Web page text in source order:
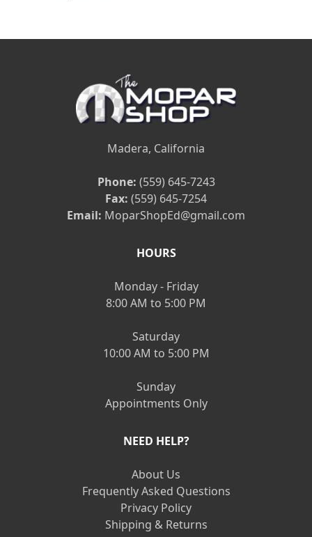
Madera, California
Phone: (559) 645-7243
Fax: (559) 645-7254
Email: MoparShopEd@gmail.com
HOURS
Monday - Friday
8:00 AM to 5:00 PM
Saturday
10:00 AM to 5:00 PM
Sunday
Appointments Only
NEED HELP?
About Us
Frequently Asked Questions
Privacy Policy
Shipping & Returns